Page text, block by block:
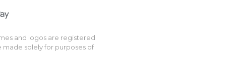
and logos are registered
solely for purposes of